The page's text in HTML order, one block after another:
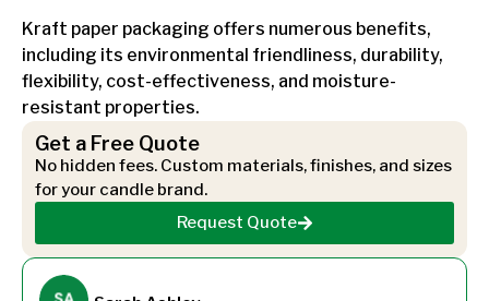
Kraft paper packaging offers numerous benefits,
including its environmental friendliness, durability,
flexibility, cost-effectiveness, and moisture-
resistant properties.
Get a Free Quote
No hidden fees. Custom materials, finishes, and sizes
for your candle brand.
Request Quote